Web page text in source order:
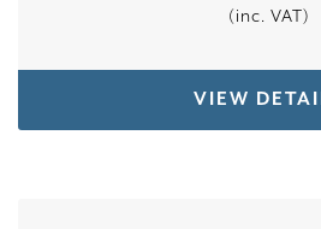
(inc. VAT)
VIEW